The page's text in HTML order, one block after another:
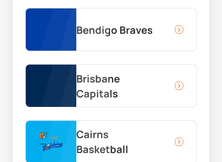
Bendigo Braves
Brisbane
Capitals
Cairns
Basketball